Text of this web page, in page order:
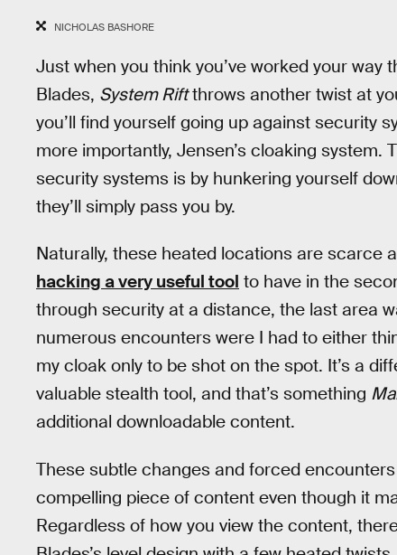
NICHOLAS BASHORE
Just when you think you’ve worked your
Blades, System Riftthrows another twist at
you’ll find yourself going up against security
more importantly, Jensen’s cloaking
security systems is by hunkering yourself
they’ll simply pass you by.
Naturally, these heated locations are scarce
hacking a very useful tool to have in the
through security at a distance, the last area
numerous encounters were I had to either
my cloak only to be shot on the spot. It’s a
valuable stealth tool, and that’s something
additional downloadable content.
These subtle changes and forced
compelling piece of content even though it
Regardless of how you view the content,